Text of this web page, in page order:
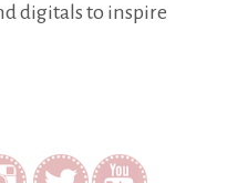
digitals to inspire